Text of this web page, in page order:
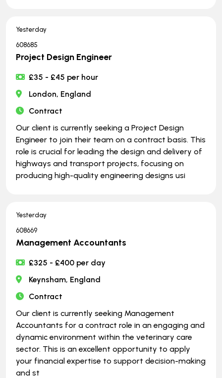
Yesterday
608685
Project Design Engineer
£35 - £45 per hour
London, England
Contract
Our client is currently seeking a Project Design
Engineer to join their team on a contract basis. This
role is crucial for leading the design and delivery of
highways and transport projects, focusing on
producing high-quality engineering designs usi
Yesterday
608669
Management Accountants
£325 - £400 per day
Keynsham, England
Contract
Our client is currently seeking Management
Accountants for a contract role in an engaging and
dynamic environment within the veterinary care
sector. This is an excellent opportunity to apply
your financial expertise to support decision-making
and st